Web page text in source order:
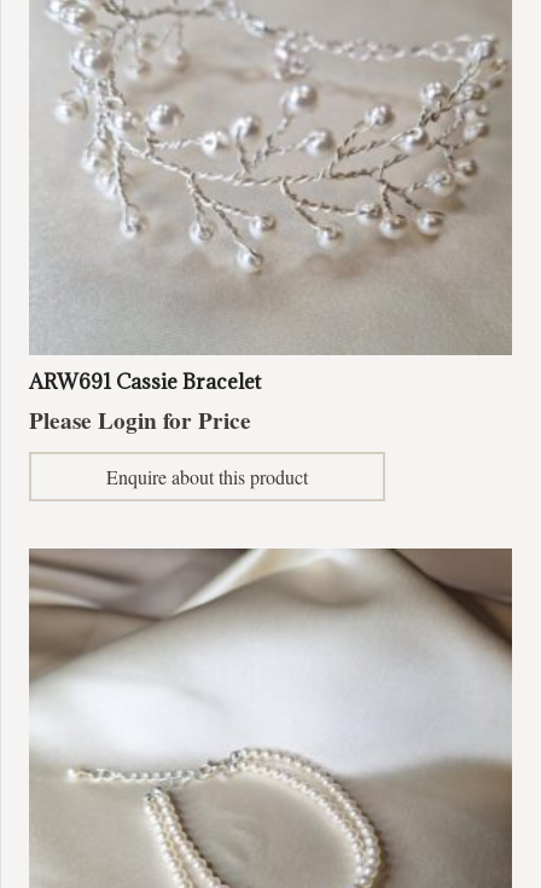
ARW691 Cassie Bracelet
Please Login for Price
Enquire about this product